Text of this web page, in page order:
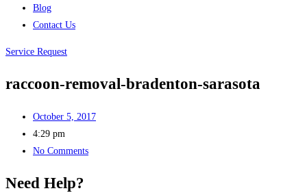
Blog
Contact Us
Service Request
raccoon-removal-bradenton-sarasota
October 5, 2017
4:29 pm
No Comments
Need Help?